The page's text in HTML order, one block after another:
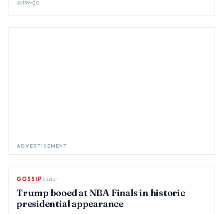
139 0
ADVERTISEMENT
GOSSIP editor
Trump booed at NBA Finals in historic
presidential appearance